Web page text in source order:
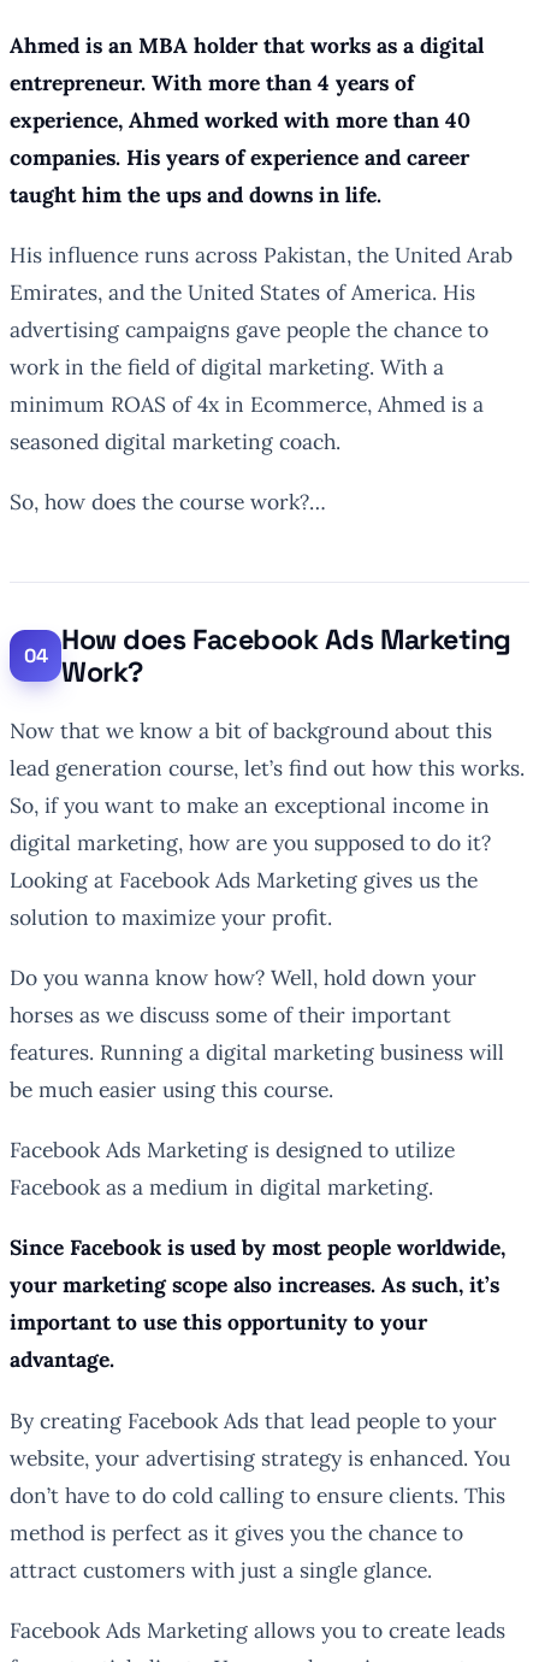
Ahmed is an MBA holder that works as a digital
entrepreneur. With more than 4 years of
experience, Ahmed worked with more than 40
companies. His years of experience and career
taught him the ups and downs in life.
His influence runs across Pakistan, the United Arab
Emirates, and the United States of America. His
advertising campaigns gave people the chance to
work in the field of digital marketing. With a
minimum ROAS of 4x in Ecommerce, Ahmed is a
seasoned digital marketing coach.
So, how does the course work?…
How does Facebook Ads Marketing
Work?
Now that we know a bit of background about this
lead generation course, let’s find out how this works.
So, if you want to make an exceptional income in
digital marketing, how are you supposed to do it?
Looking at Facebook Ads Marketing gives us the
solution to maximize your profit.
Do you wanna know how? Well, hold down your
horses as we discuss some of their important
features. Running a digital marketing business will
be much easier using this course.
Facebook Ads Marketing is designed to utilize
Facebook as a medium in digital marketing.
Since Facebook is used by most people worldwide,
your marketing scope also increases. As such, it’s
important to use this opportunity to your
advantage.
By creating Facebook Ads that lead people to your
website, your advertising strategy is enhanced. You
don’t have to do cold calling to ensure clients. This
method is perfect as it gives you the chance to
attract customers with just a single glance.
Facebook Ads Marketing allows you to create leads